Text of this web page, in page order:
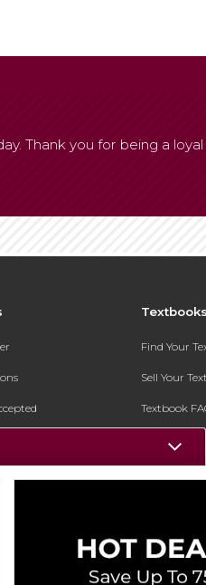
Thank you for being a loyal
Find Your
Sell Your
Textbook
Register for